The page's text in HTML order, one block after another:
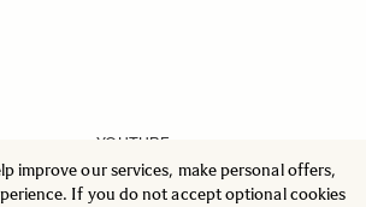
improve our services, make personal offers,
If you do not accept optional cookies
YOUTUBE
INSTAGRAM
FACEBOOK
LINKEDIN